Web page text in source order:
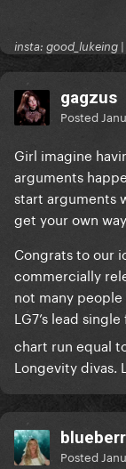
insta: good_lukeing
gagzus
Posted
Girl imagine
arguments
start arguments
get your own
Congrats to our
commercially
not many
LG7’s lead
chart run equal
Longevity divas.
Posted